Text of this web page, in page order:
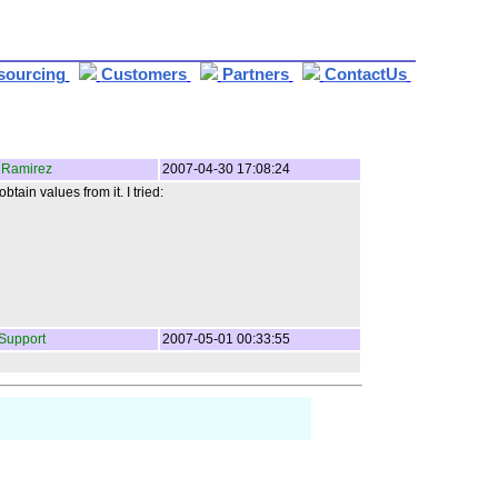
Customers Partners ContactUs
2007-04-30 17:08:24
values from it. I tried:
2007-05-01 00:33:55